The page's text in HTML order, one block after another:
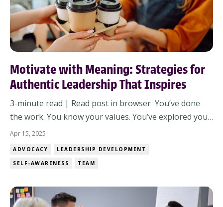
Motivate with Meaning: Strategies for
Authentic Leadership That Inspires
3-minute read | Read post in browser You’ve done
the work. You know your values. You’ve explored your
leadership style. Now here comes the real challenge:
Apr 15, 2025
ADVOCACY
LEADERSHIP DEVELOPMENT
SELF-AWARENESS
TEAM